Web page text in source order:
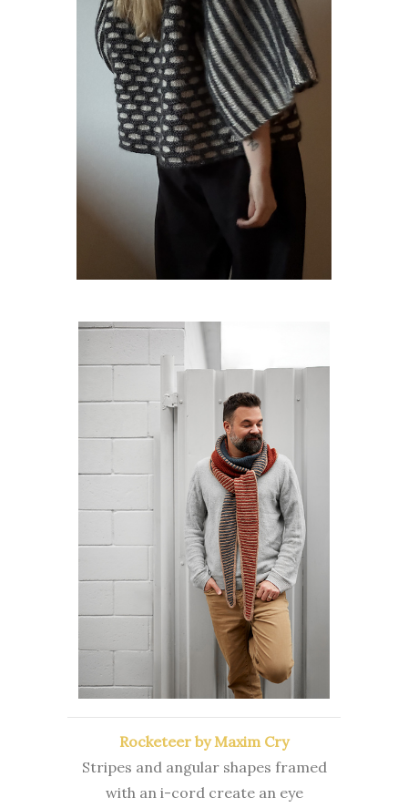
Rocketeer by Maxim Cry
Stripes and angular shapes framed
with an i-cord create an eye